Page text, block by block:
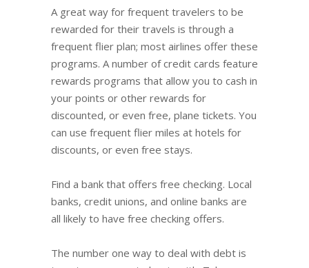
A great way for frequent travelers to be
rewarded for their travels is through a
frequent flier plan; most airlines offer these
programs. A number of credit cards feature
rewards programs that allow you to cash in
your points or other rewards for
discounted, or even free, plane tickets. You
can use frequent flier miles at hotels for
discounts, or even free stays.
Find a bank that offers free checking. Local
banks, credit unions, and online banks are
all likely to have free checking offers.
The number one way to deal with debt is